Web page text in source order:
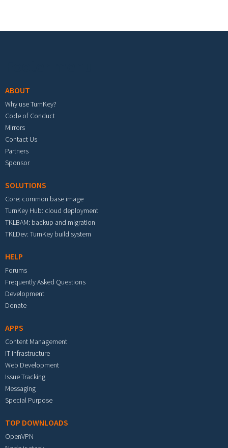
ABOUT
Why use TurnKey?
Code of Conduct
Mirrors
Contact Us
Partners
Sponsor
SOLUTIONS
Core: common base image
TurnKey Hub: cloud deployment
TKLBAM: backup and migration
TKLDev: TurnKey build system
HELP
Forums
Frequently Asked Questions
Development
Donate
APPS
Content Management
IT Infrastructure
Web Development
Issue Tracking
Messaging
Special Purpose
TOP DOWNLOADS
OpenVPN